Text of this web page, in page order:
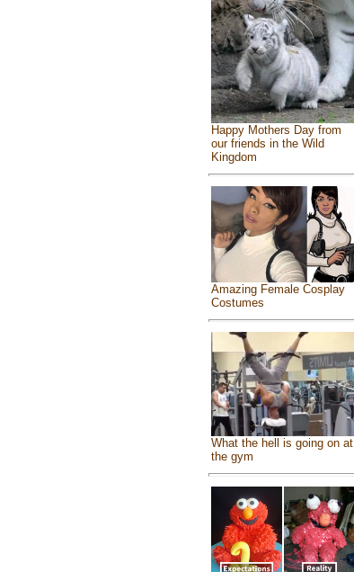
Happy Mothers Day from
our friends in the Wild
Kingdom
Amazing Female Cosplay
Costumes
What the hell is going on at
the gym